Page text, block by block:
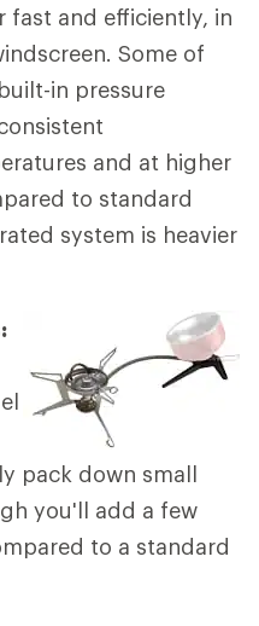
fast and efficiently, in
Some of
in pressure
and at higher
to standard
system is heavier
pack down small
you'll add a few
to a standard